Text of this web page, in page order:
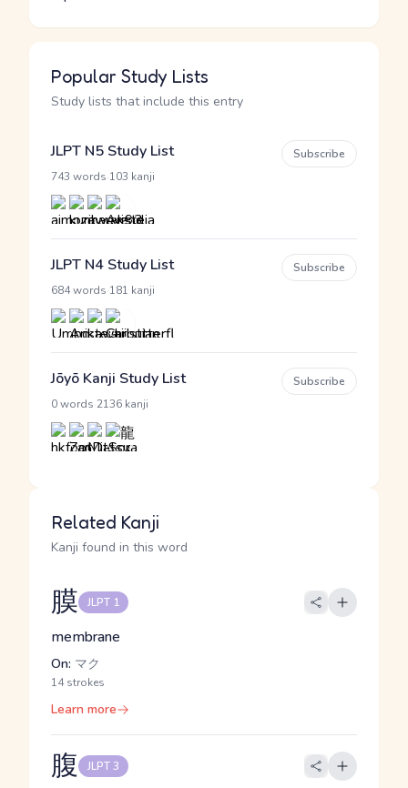
Popular Study Lists
Study lists that include this entry
JLPT N5 Study List
743 words 103 kanji
Subscribe
JLPT N4 Study List
684 words 181 kanji
Subscribe
Jōyō Kanji Study List
0 words 2136 kanji
Subscribe
Related Kanji
Kanji found in this word
膜 JLPT 1
membrane
On: マク
14 strokes
Learn more
腹 JLPT 3